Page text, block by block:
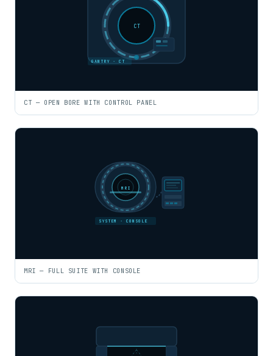
CT
GANTRY · CT
CT — OPEN BORE WITH CONTROL PANEL
MRI
SYSTEM · CONSOLE
MRI — FULL SUITE WITH CONSOLE